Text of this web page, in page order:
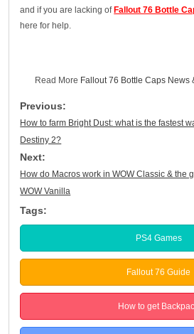
and if you are lacking ofFallout 76 Bottle
here for help.
Read More Fallout 76 Bottle Caps News
Previous:
How to farm Bright Dust: what is the fastest
Destiny 2?
Next:
How do Macros work in WOW Classic & the
WOW Vanilla
Tags:
PS4 Games
Fallout 76 Guide
How to get